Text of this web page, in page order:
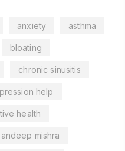
anxiety asthma
bloating
chronic sinusitis
help
health
mishra